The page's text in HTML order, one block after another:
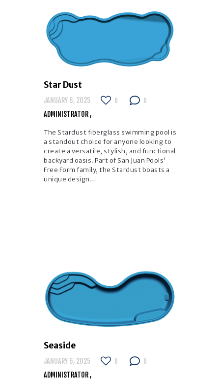
Star Dust
JANUARY 6, 2025 0 0
ADMINISTRATOR
The Stardust fiberglass swimming pool is
a standout choice for anyone looking to
create a versatile, stylish, and functional
backyard oasis. Part of San Juan Pools’
Free Form family, the Stardust boasts a
unique design…
Seaside
JANUARY 6, 2025 0 0
ADMINISTRATOR